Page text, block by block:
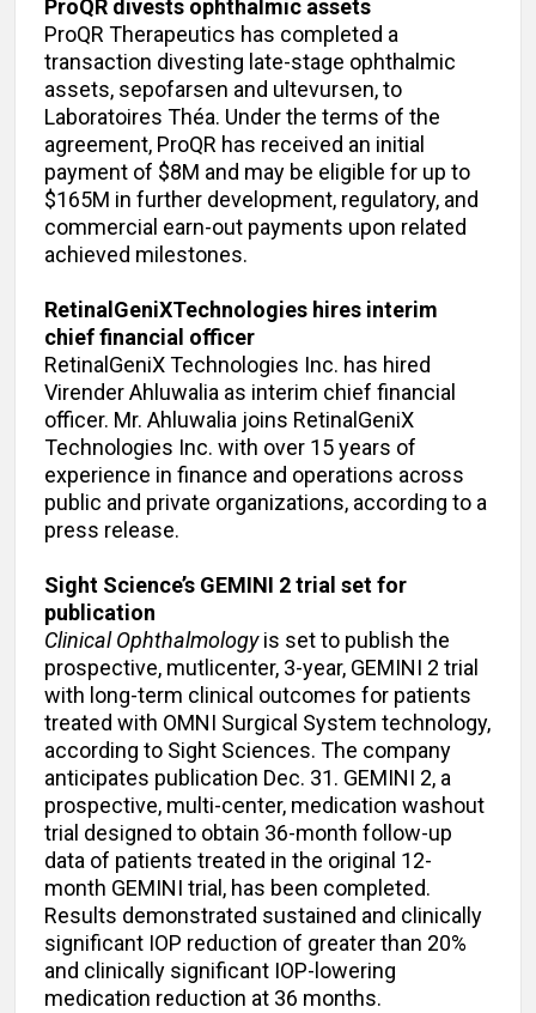
ProQR divests ophthalmic assets
ProQR Therapeutics has completed a
transaction divesting late-stage ophthalmic
assets, sepofarsen and ultevursen, to
Laboratoires Théa. Under the terms of the
agreement, ProQR has received an initial
payment of $8M and may be eligible for up to
$165M in further development, regulatory, and
commercial earn-out payments upon related
achieved milestones.
RetinalGeniXTechnologies hires interim
chief financial officer
RetinalGeniX Technologies Inc. has hired
Virender Ahluwalia as interim chief financial
officer. Mr. Ahluwalia joins RetinalGeniX
Technologies Inc. with over 15 years of
experience in finance and operations across
public and private organizations, according to a
press release.
Sight Science’s GEMINI 2 trial set for
publication
Clinical Ophthalmologyis set to publish the
prospective, mutlicenter, 3-year, GEMINI 2 trial
with long-term clinical outcomes for patients
treated with OMNI Surgical System technology,
according to Sight Sciences. The company
anticipates publication Dec. 31. GEMINI 2, a
prospective, multi-center, medication washout
trial designed to obtain 36-month follow-up
data of patients treated in the original 12-
month GEMINI trial, has been completed.
Results demonstrated sustained and clinically
significant IOP reduction of greater than 20%
and clinically significant IOP-lowering
medication reduction at 36 months.